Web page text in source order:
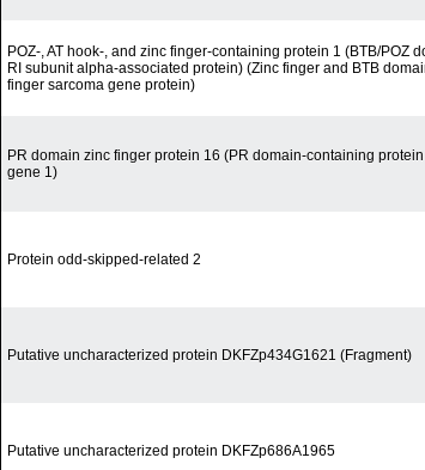
POZ-, AT hook-, and zinc finger-containing protein 1 (BTB/POZ
RI subunit alpha-associated protein) (Zinc finger and BTB
finger sarcoma gene protein)
PR domain zinc finger protein 16 (PR domain-containing
gene 1)
Protein odd-skipped-related 2
Putative uncharacterized protein DKFZp434G1621 (Fragment)
Putative uncharacterized protein DKFZp686A1965